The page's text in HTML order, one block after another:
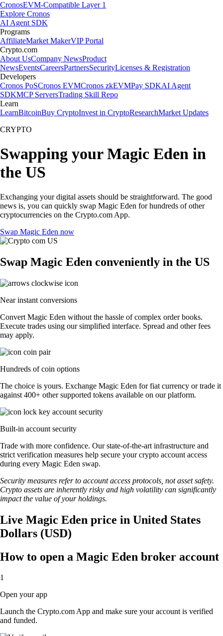
CronosEVM-Compatible Layer 1
Explore Cronos
AI Agent SDK
Programs
AffiliateMarket MakerVIP Portal
Crypto.com
About UsCompany NewsProduct
NewsEventsCareersPartnersSecurityLicenses & Registration
Developers
Cronos PoSCronos EVMCronos zkEVMPay SDKAI Agent
SDKMCP ServersTrading Skill Repo
Learn
LearnBitcoinBuy CryptoInvest in CryptoResearchMarket Updates
CRYPTO
Swapping your Magic Eden in
the US
Exchanging your digital assets should be straightforward. The good
news is, you can quickly swap Magic Eden for hundreds of other
cryptocurrencies on the Crypto.com App.
Swap Magic Eden now
Swap Magic Eden conveniently in the US
Near instant conversions
Convert Magic Eden without the hassle of complex order books.
Execute trades using our simplified interface. Spread and other fees
may apply.
Hundreds of coin options
The choice is yours. Exchange Magic Eden for fiat currency or trade it
against 400+ other supported tokens available on our platform.
Built-in account security
Trade with more confidence. Our state-of-the-art infrastructure and
strict verification measures help secure your crypto account access
during every Magic Eden swap.
Security measures refer to account access protocols, not asset safety.
Crypto assets are inherently risky and high volatility can significantly
impact the value of your holdings.
Live Magic Eden price in United States
Dollars (USD)
How to open a Magic Eden broker account
1
Open your app
Launch the Crypto.com App and make sure your account is verified
and funded.